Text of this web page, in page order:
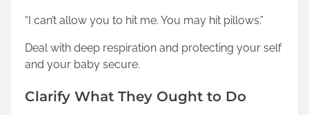
“I can’t allow you to hit me. You may hit pillows.”
Deal with deep respiration and protecting your self
and your baby secure.
Clarify What They Ought to Do